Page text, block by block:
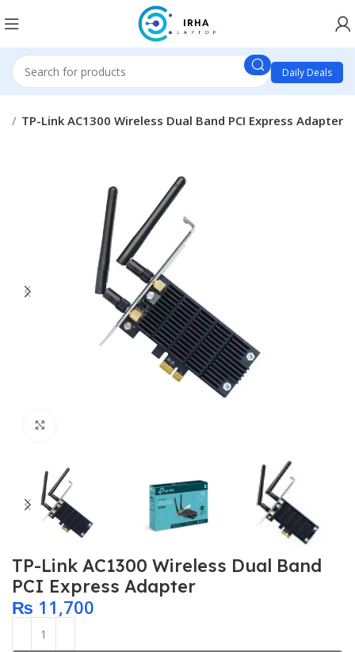
Daily Deals
TP-Link AC1300 Wireless Dual Band PCI Express Adapter
TP-Link AC1300 Wireless Dual Band
PCI Express Adapter
₨ 11,700